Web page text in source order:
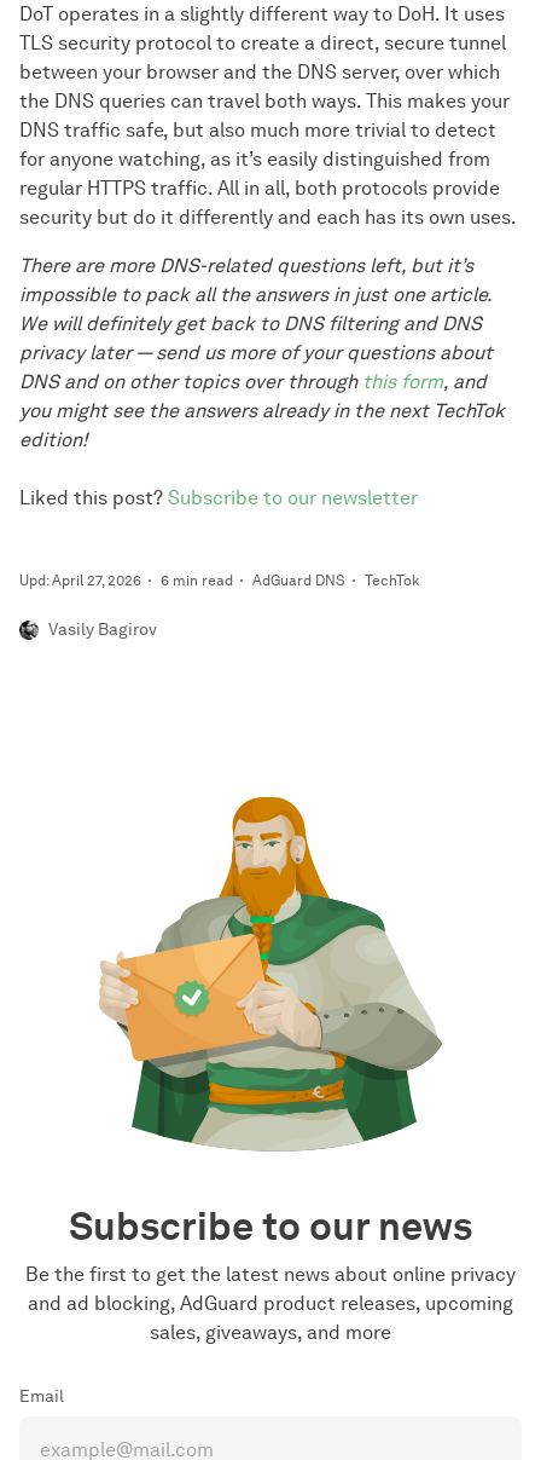
DoT operates in a slightly different way to DoH. It uses
TLS security protocol to create a direct, secure tunnel
between your browser and the DNS server, over which
the DNS queries can travel both ways. This makes your
DNS traffic safe, but also much more trivial to detect
for anyone watching, as it’s easily distinguished from
regular HTTPS traffic. All in all, both protocols provide
security but do it differently and each has its own uses.
There are more DNS-related questions left, but it’s
impossible to pack all the answers in just one article.
We will definitely get back to DNS filtering and DNS
privacy later — send us more of your questions about
DNS and on other topics over through this form, and
you might see the answers already in the next TechTok
edition!
Liked this post? Subscribe to our newsletter
Upd: April 27, 2026 6 min read AdGuard DNS TechTok
Vasily Bagirov
Subscribe to our news
Be the first to get the latest news about online privacy
and ad blocking, AdGuard product releases, upcoming
sales, giveaways, and more
Email